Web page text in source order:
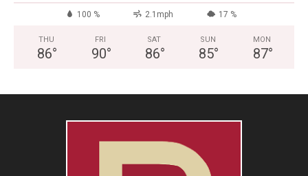
100 % 2.1mph 17 %
THU
86°
FRI
90°
SAT
86°
SUN
85°
MON
87°